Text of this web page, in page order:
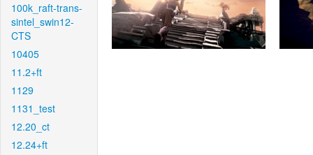
100k_raft-trans-
sintel_swin12-
CTS
10405
11.2+ft
1129
1131_test
12.20_ct
12.24+ft